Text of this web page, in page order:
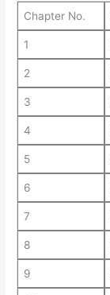
Chapter No.
1
2
3
4
5
6
7
8
9